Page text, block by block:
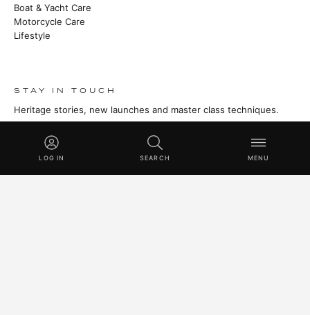
Boat & Yacht Care
Motorcycle Care
Lifestyle
STAY IN TOUCH
Heritage stories, new launches and master class techniques.
SUBSCRIBE
LOG IN SEARCH MENU